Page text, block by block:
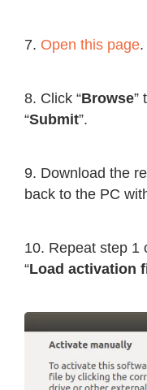
7. Open this page.
8. Click “Browse”
“Submit”.
9. Download the
back to the PC
10. Repeat step 1
“Load activation